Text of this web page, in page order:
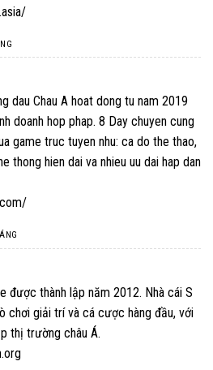
dau Chau A hoat dong tu nam 2019
doanh hop phap. 8 Day chuyen cung
game truc tuyen nhu: ca do the thao,
thong hien dai va nhieu uu dai hap dan
được thành lập năm 2012. Nhà cái S
chơi giải trí và cá cược hàng đầu, với
thị trường châu Á.